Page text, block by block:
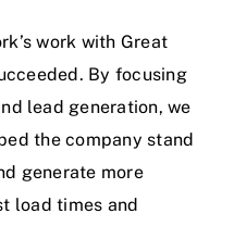
work with Great
By focusing
lead generation, we
the company stand
generate more
load times and